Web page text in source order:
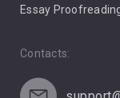
Essay
Contacts: